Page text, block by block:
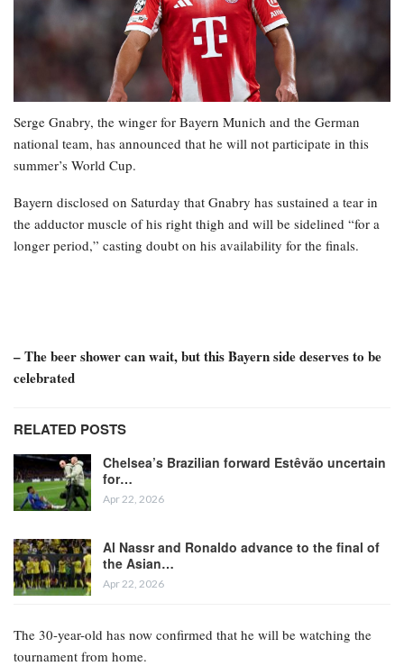
Serge Gnabry, the winger for Bayern Munich and the German
national team, has announced that he will not participate in this
summer’s World Cup.
Bayern disclosed on Saturday that Gnabry has sustained a tear in
the adductor muscle of his right thigh and will be sidelined “for a
longer period,” casting doubt on his availability for the finals.
– The beer shower can wait, but this Bayern side deserves to be
celebrated
RELATED POSTS
Chelsea’s Brazilian forward Estêvão uncertain
for…
Apr 22, 2026
Al Nassr and Ronaldo advance to the final of
the Asian…
Apr 22, 2026
The 30-year-old has now confirmed that he will be watching the
tournament from home.